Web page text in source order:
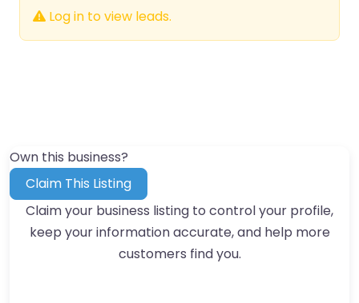
Log in to view leads.
Own this business?
Claim This Listing
Claim your business listing to control your profile,
keep your information accurate, and help more
customers find you.